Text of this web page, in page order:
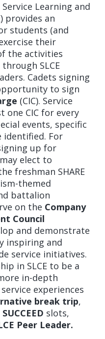
Service Learning and
provides an
students (and
their
the activities
SLCE
Cadets signing
to sign
(CIC). Service
one CIC for every
events, specific
identified. For
up for
elect to
freshman SHARE
themed
battalion
on the Company
Council
and demonstrate
inspiring and
service initiatives.
in SLCE to be a
in-depth
experiences
break trip,
slots,
Peer Leader.